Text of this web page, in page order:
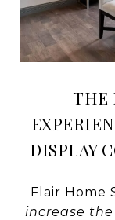
THE
DISPLAY
Flair Home
increase